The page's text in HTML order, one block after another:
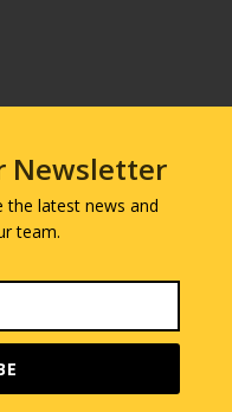
Newsletter
the latest news and
team.